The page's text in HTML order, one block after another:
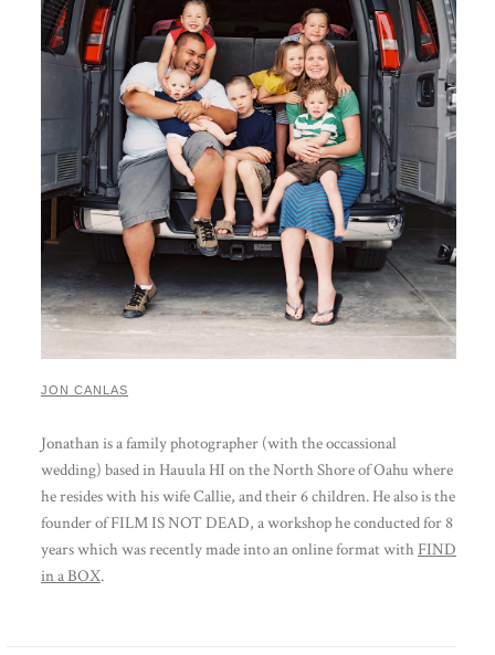
JON CANLAS
Jonathan is a family photographer (with the occassional
wedding) based in Hauula HI on the North Shore of Oahu where
he resides with his wife Callie, and their 6 children. He also is the
founder of FILM IS NOT DEAD, a workshop he conducted for 8
years which was recently made into an online format with FIND
in a BOX.